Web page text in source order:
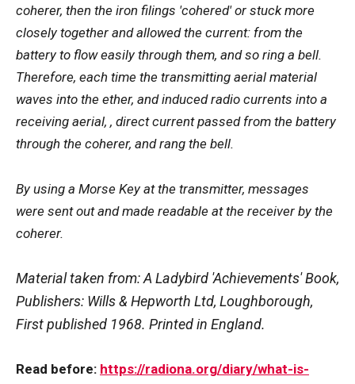
coherer, then the iron filings 'cohered' or stuck more
closely together and allowed the current: from the
battery to flow easily through them, and so ring a bell.
Therefore, each time the transmitting aerial material
waves into the ether, and induced radio currents into a
receiving aerial, , direct current passed from the battery
through the coherer, and rang the bell.
By using a Morse Key at the transmitter, messages
were sent out and made readable at the receiver by the
coherer.
Material taken from: A Ladybird 'Achievements' Book,
Publishers: Wills & Hepworth Ltd, Loughborough,
First published 1968. Printed in England.
Read before: https://radiona.org/diary/what-is-